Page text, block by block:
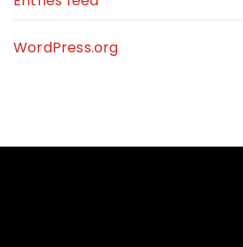
WordPress.org